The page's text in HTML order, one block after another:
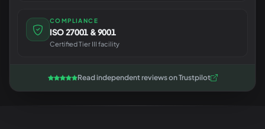
COMPLIANCE
ISO 27001 & 9001
Certified Tier III facility
Read independent reviews on Trustpilot